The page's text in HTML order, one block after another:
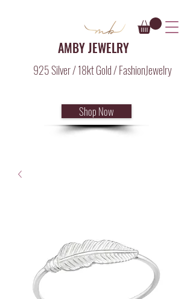
AMBY JEWELRY
925 Silver / 18kt Gold / FashionJewelry
Shop Now